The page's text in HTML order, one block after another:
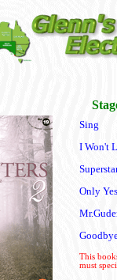
Sing
I Won't
Only
This
must